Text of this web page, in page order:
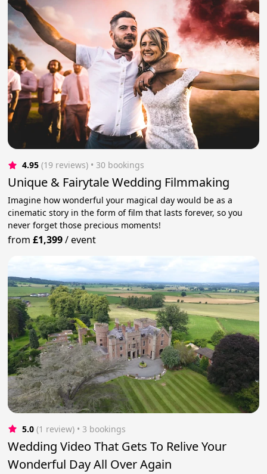
4.95 (19 reviews) • 30 bookings
Unique & Fairytale Wedding Filmmaking
Imagine how wonderful your magical day would be as a
cinematic story in the form of film that lasts forever, so you
never forget those precious moments!
from£1,399/event
5.0 (1 review) • 3 bookings
Wedding Video That Gets To Relive Your
Wonderful Day All Over Again